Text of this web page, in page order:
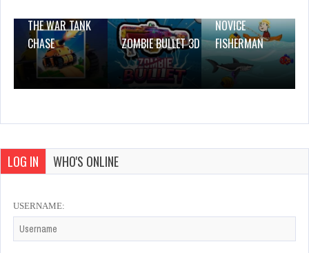
THE WAR TANK
CHASE
ZOMBIE BULLET 3D
NOVICE
FISHERMAN
LOG IN WHO'S ONLINE
USERNAME: